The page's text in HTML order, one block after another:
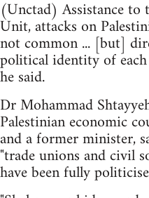
(Unctad) Assistance to
Unit, attacks on
not common ... [but]
political identity of
he said.
Dr Mohammad
Palestinian economic
and a former minister,
"trade unions and civil
have been fully